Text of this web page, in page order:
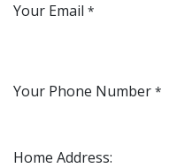
Your Email *
Your Phone Number *
Home Address: